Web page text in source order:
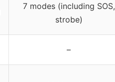
7 modes (including SOS,
strobe)
–